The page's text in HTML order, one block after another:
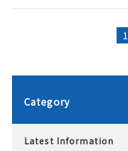
1
Category
Latest Information